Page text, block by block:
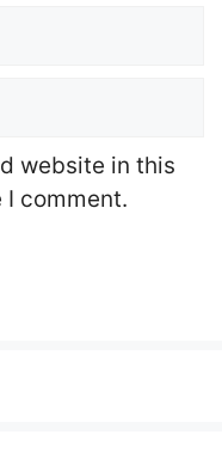
website in this
comment.